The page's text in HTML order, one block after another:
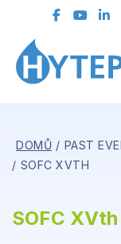
DOMŮ PAST
SOFC XVTH
SOFC XVth